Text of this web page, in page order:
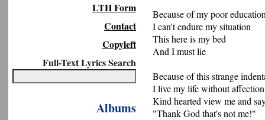
LTH Form
Contact
Copyleft
Full-Text Lyrics Search
Albums
Because of my poor
I can't endure my situation
This here is my bed
And I must lie
Because of this strange
I live my life without affection
Kind hearted view me and
"Thank God that's not me!"